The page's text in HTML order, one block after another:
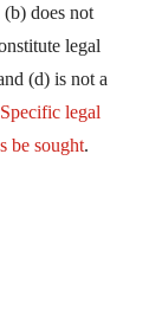
does not
legal
(d) is not a
Specific legal
be sought.